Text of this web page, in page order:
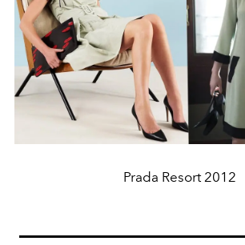
Prada Resort 2012